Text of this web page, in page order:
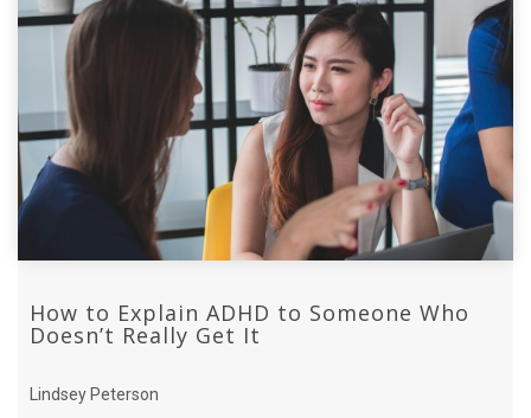
How to Explain ADHD to Someone Who
Doesn’t Really Get It
Lindsey Peterson